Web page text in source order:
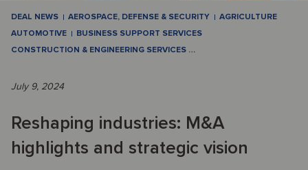
DEAL NEWS AEROSPACE, DEFENSE & SECURITY
AGRICULTURE
AUTOMOTIVE
BUSINESS SUPPORT SERVICES
CONSTRUCTION & ENGINEERING SERVICES …
July 9, 2024
Reshaping industries: M&A
highlights and strategic vision